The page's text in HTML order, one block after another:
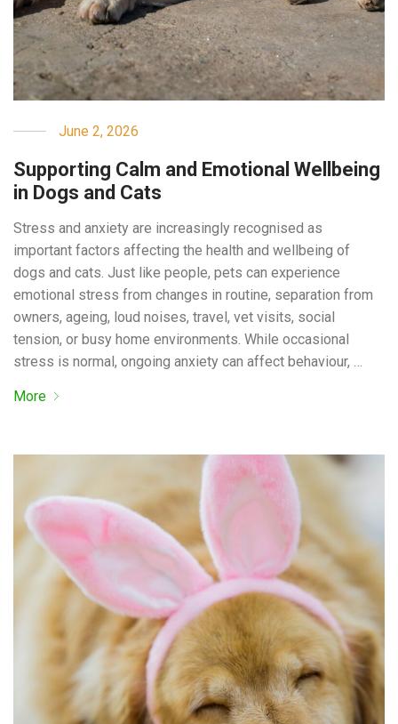
June 2, 2026
Supporting Calm and Emotional Wellbeing
in Dogs and Cats
Stress and anxiety are increasingly recognised as
important factors affecting the health and wellbeing of
dogs and cats. Just like people, pets can experience
emotional stress from changes in routine, separation from
owners, ageing, loud noises, travel, vet visits, social
tension, or busy home environments. While occasional
stress is normal, ongoing anxiety can affect behaviour, …
More